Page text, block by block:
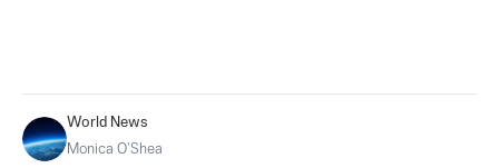
World News
Monica O’Shea